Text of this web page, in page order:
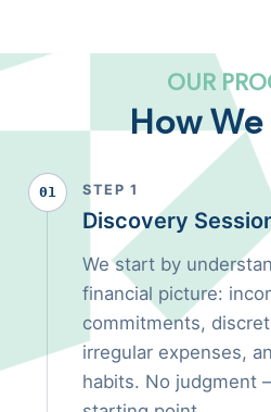
OUR
How
01 STEP 1
Discovery
We start by
financial picture:
commitments,
irregular expenses,
habits. No judgment